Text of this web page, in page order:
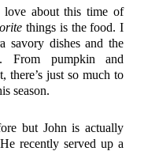
about this time of
things is the food. I
savory dishes and the
pumpkin and
there’s just so much to
season.
but John is actually
recently served up a